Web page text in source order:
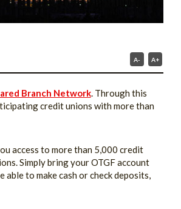
A- A+
Branch Network. Through this
credit unions with more than
access to more than 5,000 credit
Simply bring your OTGF account
able to make cash or check deposits,